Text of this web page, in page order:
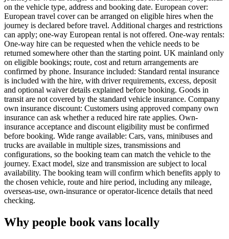
on the vehicle type, address and booking date. European cover:
European travel cover can be arranged on eligible hires when the
journey is declared before travel. Additional charges and restrictions
can apply; one-way European rental is not offered. One-way rentals:
One-way hire can be requested when the vehicle needs to be
returned somewhere other than the starting point. UK mainland only
on eligible bookings; route, cost and return arrangements are
confirmed by phone. Insurance included: Standard rental insurance
is included with the hire, with driver requirements, excess, deposit
and optional waiver details explained before booking. Goods in
transit are not covered by the standard vehicle insurance. Company
own insurance discount: Customers using approved company own
insurance can ask whether a reduced hire rate applies. Own-
insurance acceptance and discount eligibility must be confirmed
before booking. Wide range available: Cars, vans, minibuses and
trucks are available in multiple sizes, transmissions and
configurations, so the booking team can match the vehicle to the
journey. Exact model, size and transmission are subject to local
availability. The booking team will confirm which benefits apply to
the chosen vehicle, route and hire period, including any mileage,
overseas-use, own-insurance or operator-licence details that need
checking.
Why people book vans locally